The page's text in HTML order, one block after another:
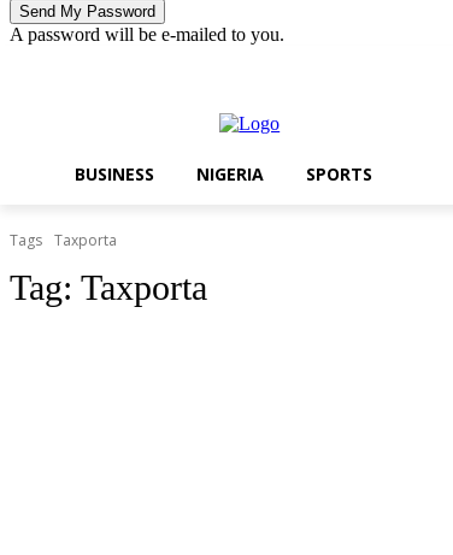
A password will be e-mailed to you.
BUSINESS NIGERIA SPORTS
Tags Taxporta
Tag: Taxporta